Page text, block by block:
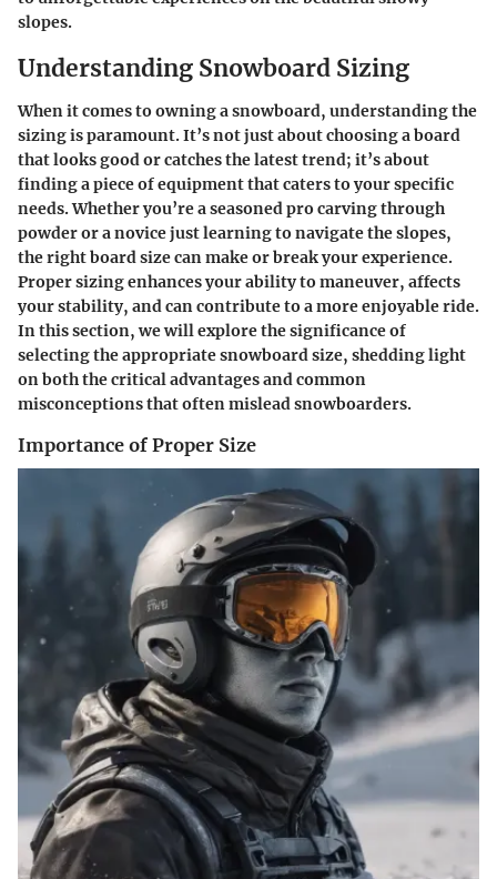
slopes.
Understanding Snowboard Sizing
When it comes to owning a snowboard, understanding the
sizing is paramount. It’s not just about choosing a board
that looks good or catches the latest trend; it’s about
finding a piece of equipment that caters to your specific
needs. Whether you’re a seasoned pro carving through
powder or a novice just learning to navigate the slopes,
the right board size can make or break your experience.
Proper sizing enhances your ability to maneuver, affects
your stability, and can contribute to a more enjoyable ride.
In this section, we will explore the significance of
selecting the appropriate snowboard size, shedding light
on both the critical advantages and common
misconceptions that often mislead snowboarders.
Importance of Proper Size